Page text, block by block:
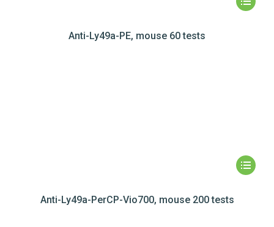
Anti-Ly49a-PE, mouse 60 tests
Anti-Ly49a-PerCP-Vio700, mouse 200 tests